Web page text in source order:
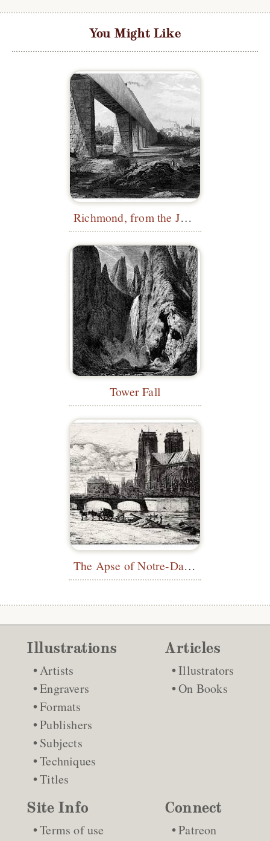
You Might Like
Richmond, from the James
Tower Fall
The Apse of Notre-Dame
Illustrations
Artists
Engravers
Formats
Publishers
Subjects
Techniques
Titles
Articles
Illustrators
On Books
Site Info
Terms of use
Connect
Patreon